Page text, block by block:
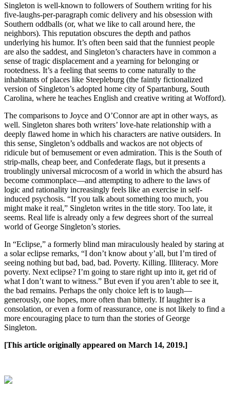
Singleton is well-known to followers of Southern writing for his
five-laughs-per-paragraph comic delivery and his obsession with
Southern oddballs (or, what we like to call around here, the
neighbors). This reputation obscures the depth and pathos
underlying his humor. It’s often been said that the funniest people
are also the saddest, and Singleton’s characters have in common a
sense of tragic displacement and a yearning for belonging or
rootedness. It’s a feeling that seems to come naturally to the
inhabitants of places like Steepleburg (the faintly fictionalized
version of Singleton’s adopted home city of Spartanburg, South
Carolina, where he teaches English and creative writing at Wofford).
The comparisons to Joyce and O’Connor are apt in other ways, as
well. Singleton shares both writers’ love-hate relationship with a
deeply flawed home in which his characters are native outsiders. In
this sense, Singleton’s oddballs and wackos are not objects of
ridicule but of bemusement or even admiration. This is the South of
strip-malls, cheap beer, and Confederate flags, but it presents a
troublingly universal microcosm of a world in which the absurd has
become commonplace—and attempting to adhere to the laws of
logic and rationality increasingly feels like an exercise in self-
induced psychosis. “If you talk about something too much, you
might make it real,” Singleton writes in the title story. Too late, it
seems. Real life is already only a few degrees short of the surreal
world of George Singleton’s stories.
In “Eclipse,” a formerly blind man miraculously healed by staring at
a solar eclipse remarks, “I don’t know about y’all, but I’m tired of
seeing nothing but bad, bad, bad. Poverty. Killing. Illiteracy. More
poverty. Next eclipse? I’m going to stare right up into it, get rid of
what I don’t want to witness.” But even if you aren’t able to see it,
the bad remains. Perhaps the only choice left is to laugh—
generously, one hopes, more often than bitterly. If laughter is a
consolation, or even a form of reassurance, one is not likely to find a
more encouraging place to turn than the stories of George
Singleton.
[This article originally appeared on March 14, 2019.]